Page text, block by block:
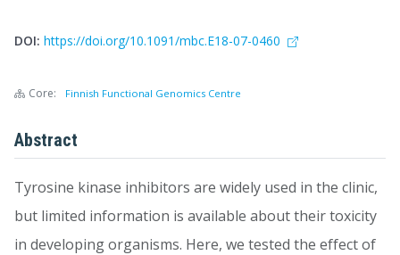
DOI: https://doi.org/10.1091/mbc.E18-07-0460
Core: Finnish Functional Genomics Centre
Abstract
Tyrosine kinase inhibitors are widely used in the clinic,
but limited information is available about their toxicity
in developing organisms. Here, we tested the effect of